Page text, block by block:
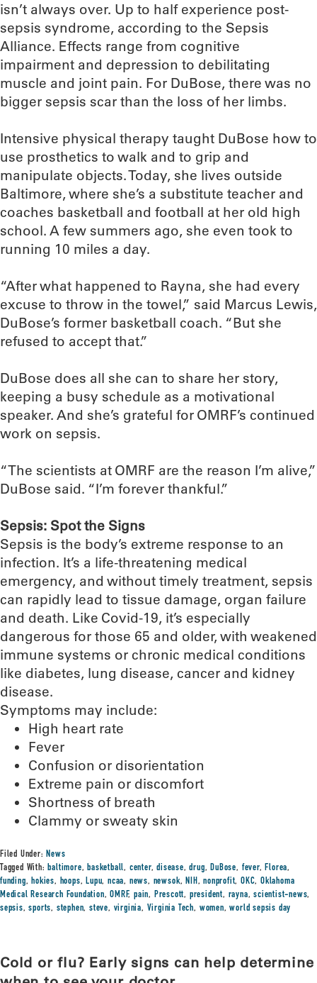
isn’t always over. Up to half experience post-
sepsis syndrome, according to the Sepsis
Alliance. Effects range from cognitive
impairment and depression to debilitating
muscle and joint pain. For DuBose, there was no
bigger sepsis scar than the loss of her limbs.
Intensive physical therapy taught DuBose how to
use prosthetics to walk and to grip and
manipulate objects. Today, she lives outside
Baltimore, where she’s a substitute teacher and
coaches basketball and football at her old high
school. A few summers ago, she even took to
running 10 miles a day.
“After what happened to Rayna, she had every
excuse to throw in the towel,” said Marcus Lewis,
DuBose’s former basketball coach. “But she
refused to accept that.”
DuBose does all she can to share her story,
keeping a busy schedule as a motivational
speaker. And she’s grateful for OMRF’s continued
work on sepsis.
“The scientists at OMRF are the reason I’m alive,”
DuBose said. “I’m forever thankful.”
Sepsis: Spot the Signs
Sepsis is the body’s extreme response to an
infection. It’s a life-threatening medical
emergency, and without timely treatment, sepsis
can rapidly lead to tissue damage, organ failure
and death. Like Covid-19, it’s especially
dangerous for those 65 and older, with weakened
immune systems or chronic medical conditions
like diabetes, lung disease, cancer and kidney
disease.
Symptoms may include:
High heart rate
Fever
Confusion or disorientation
Extreme pain or discomfort
Shortness of breath
Clammy or sweaty skin
Filed Under:News
Tagged With:baltimore,basketball, center,disease,drug,DuBose, fever,Florea,
funding,hokies, hoops,Lupu,ncaa, news, newsok,NIH,nonprofit, OKC, Oklahoma
Medical Research Foundation,OMRF,pain, Prescott, president, rayna,scientist-news,
sepsis,sports, stephen,steve, virginia, Virginia Tech, women,world sepsis day
Cold or flu? Early signs can help determine